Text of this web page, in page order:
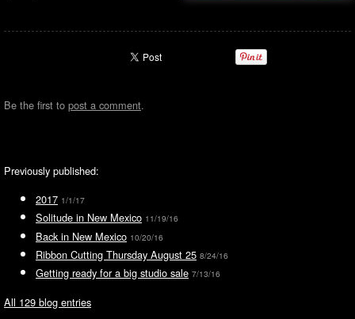
Be the first to post a comment.
Previously published:
2017 1/1/17
Solitude in New Mexico 11/19/16
Back in New Mexico 10/20/16
Ribbon Cutting Thursday August 25 8/24/16
Getting ready for a big studio sale 7/13/16
All 129 blog entries